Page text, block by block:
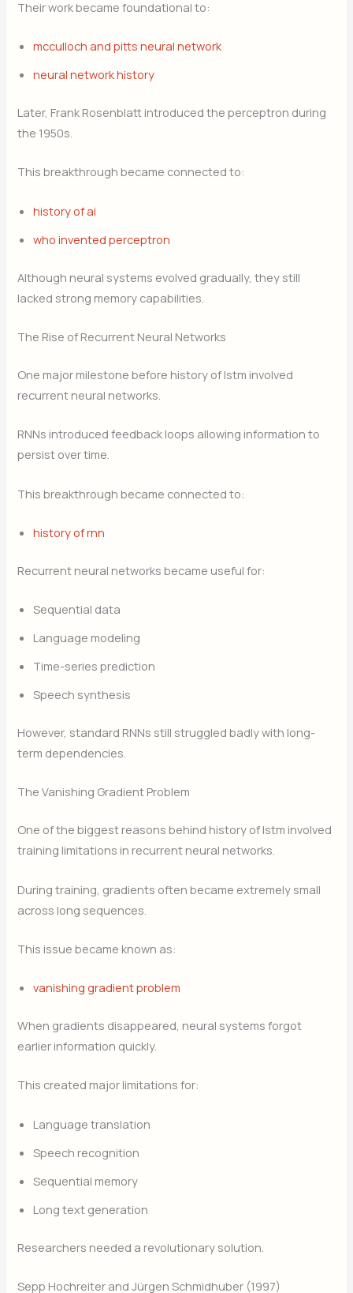
Their work became foundational to:
mcculloch and pitts neural network
neural network history
Later, Frank Rosenblatt introduced the perceptron during
the 1950s.
This breakthrough became connected to:
history of ai
who invented perceptron
Although neural systems evolved gradually, they still
lacked strong memory capabilities.
The Rise of Recurrent Neural Networks
One major milestone before history of lstm involved
recurrent neural networks.
RNNs introduced feedback loops allowing information to
persist over time.
This breakthrough became connected to:
history of rnn
Recurrent neural networks became useful for:
Sequential data
Language modeling
Time-series prediction
Speech synthesis
However, standard RNNs still struggled badly with long-
term dependencies.
The Vanishing Gradient Problem
One of the biggest reasons behind history of lstm involved
training limitations in recurrent neural networks.
During training, gradients often became extremely small
across long sequences.
This issue became known as:
vanishing gradient problem
When gradients disappeared, neural systems forgot
earlier information quickly.
This created major limitations for:
Language translation
Speech recognition
Sequential memory
Long text generation
Researchers needed a revolutionary solution.
Sepp Hochreiter and Jürgen Schmidhuber (1997)